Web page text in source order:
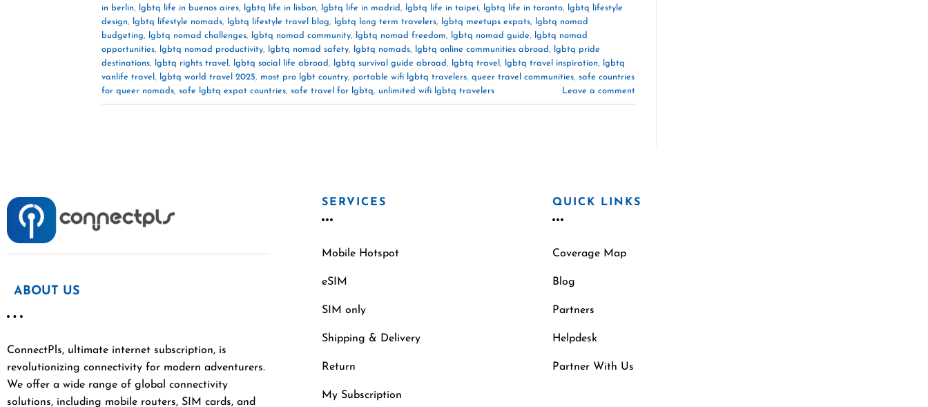
in berlin, lgbtq life in buenos aires, lgbtq life in lisbon, lgbtq life in madrid, lgbtq life in taipei, lgbtq life in toronto,
lgbtq lifestyle
design, lgbtq lifestyle nomads, lgbtq lifestyle travel blog, lgbtq long term travelers, lgbtq meetups expats,
lgbtq nomad
budgeting, lgbtq nomad challenges, lgbtq nomad community, lgbtq nomad freedom, lgbtq nomad guide,
lgbtq nomad
opportunities, lgbtq nomad productivity, lgbtq nomad safety, lgbtq nomads, lgbtq online communities abroad,
lgbtq pride
destinations, lgbtq rights travel , lgbtq social life abroad, lgbtq survival guide abroad, lgbtq travel , lgbtq travel inspiration,
lgbtq
vanlife travel , lgbtq world travel 2025, most pro lgbt country, portable wifi lgbtq travelers, queer travel communities, safe countries
for queer nomads, safe lgbtq expat countries, safe travel for lgbtq, unlimited wifi lgbtq travelers Leave a comment
ABOUT US
ConnectPls, ultimate internet subscription, is
revolutionizing connectivity for modern adventurers.
We offer a wide range of global connectivity
solutions, including mobile routers, SIM cards, and
SERVICES
Mobile Hotspot
eSIM
SIM only
Shipping & Delivery
Return
My Subscription
QUICK LINKS
Coverage Map
Blog
Partners
Helpdesk
Partner With Us